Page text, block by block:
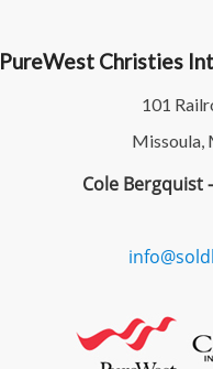
PureWest Christies
101
Missoula,
Cole Bergquist